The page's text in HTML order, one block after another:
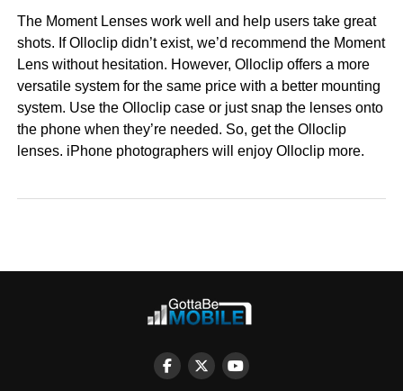
The Moment Lenses work well and help users take great
shots. If Olloclip didn’t exist, we’d recommend the Moment
Lens without hesitation. However, Olloclip offers a more
versatile system for the same price with a better mounting
system. Use the Olloclip case or just snap the lenses onto
the phone when they’re needed. So, get the Olloclip
lenses. iPhone photographers will enjoy Olloclip more.